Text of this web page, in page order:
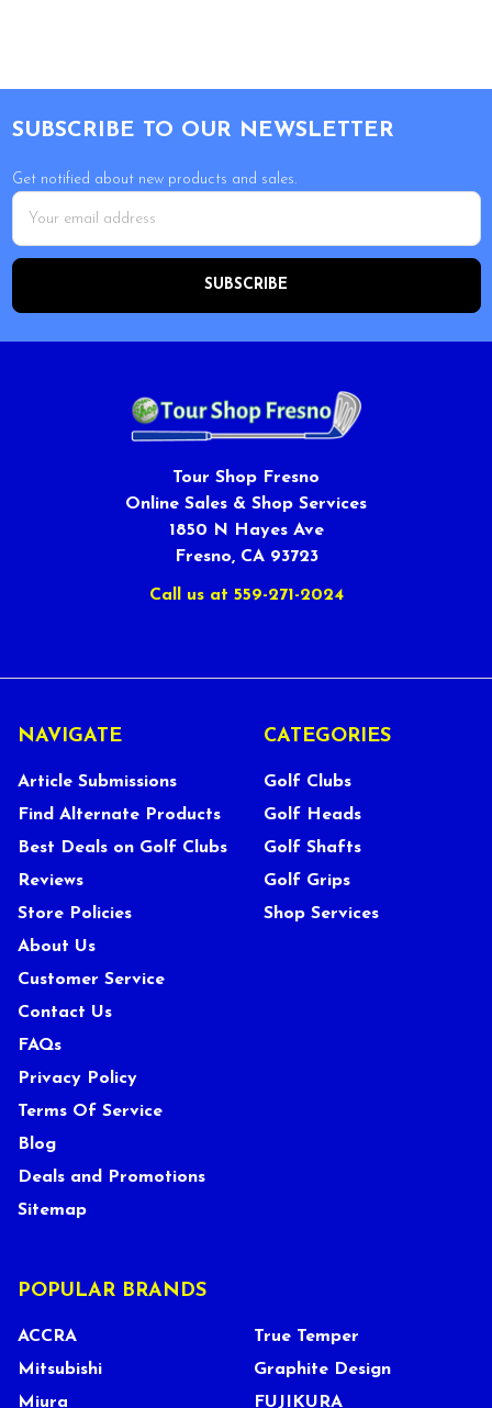
SUBSCRIBE TO OUR NEWSLETTER
Get notified about new products and sales.
Email
Address
Tour Shop Fresno
Online Sales & Shop Services
1850 N Hayes Ave
Fresno, CA 93723
Call us at 559-271-2024
NAVIGATE
Article Submissions
Find Alternate Products
Best Deals on Golf Clubs
Reviews
Store Policies
About Us
Customer Service
Contact Us
FAQs
Privacy Policy
Terms Of Service
Blog
Deals and Promotions
Sitemap
CATEGORIES
Golf Clubs
Golf Heads
Golf Shafts
Golf Grips
Shop Services
POPULAR BRANDS
ACCRA
Mitsubishi
Miura
True Temper
Graphite Design
FUJIKURA